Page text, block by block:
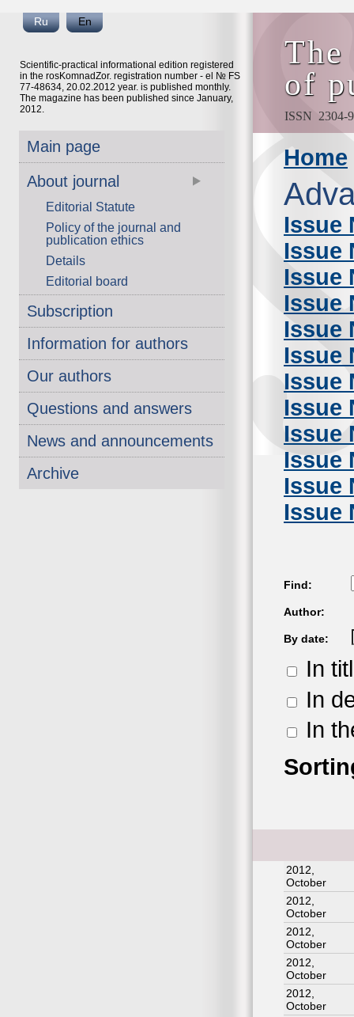
En
Ru
Scientific-practical informational edition registered
in the rosKomnadZor. registration number - el № FS
77-48634, 20.02.2012 year. is published monthly.
The magazine has been published since January,
2012.
Main page
About journal
Editorial Statute
Policy of the journal and
publication ethics
Details
Editorial board
Subscription
Information for authors
Our authors
Questions and answers
News and announcements
Archive
The
of
ISSN 2304-
Home
Issue
Issue
Issue
Issue
Issue
Issue
Issue
Issue
Issue
Issue
Issue
Issue
Find:
Author:
By date:
In
In
In
2012,
October
2012,
October
2012,
October
2012,
October
2012,
October